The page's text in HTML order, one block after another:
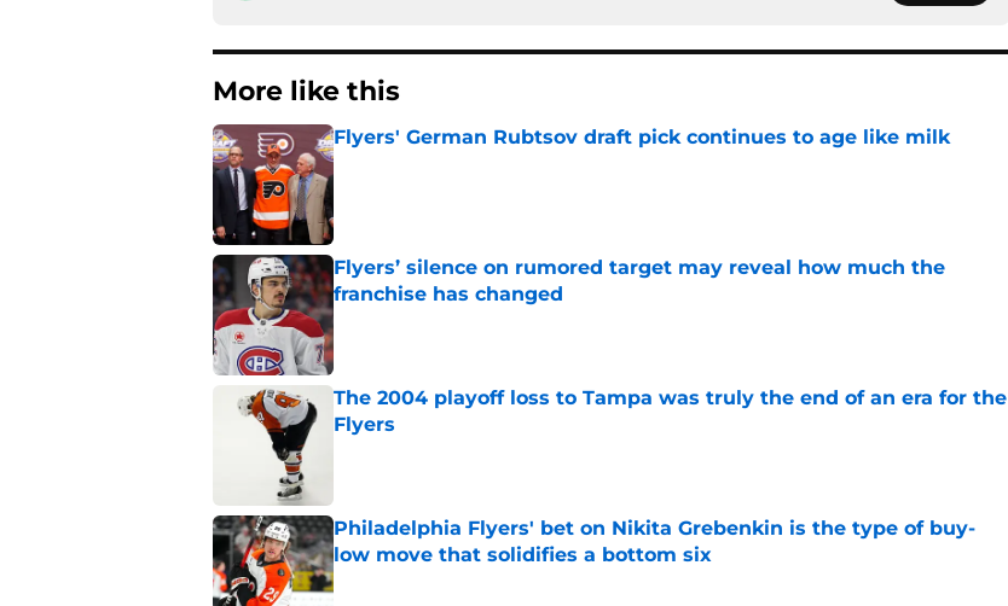
More like this
Flyers' German Rubtsov draft pick continues to age like milk
Published by on Invalid Date
Flyers’ silence on rumored target may reveal how much the
franchise has changed
Published by on Invalid Date
The 2004 playoff loss to Tampa was truly the end of an era for the
Flyers
Philadelphia Flyers' bet on Nikita Grebenkin is the type of buy-
low move that solidifies a bottom six
Published by on Invalid Date